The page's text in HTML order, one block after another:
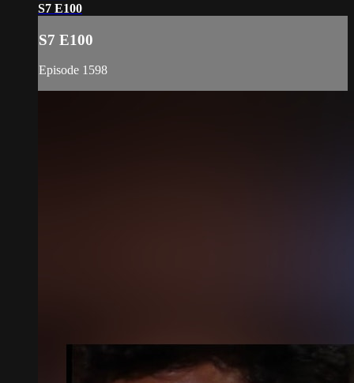
S7 E100
S7 E100
Episode 1598